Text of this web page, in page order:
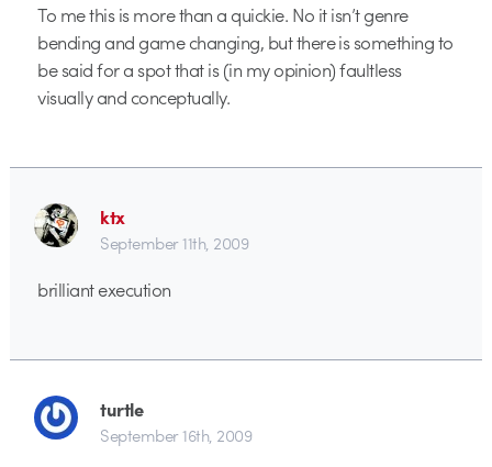
To me this is more than a quickie. No it isn’t genre
bending and game changing, but there is something to
be said for a spot that is (in my opinion) faultless
visually and conceptually.
ktx
September 11th, 2009
brilliant execution
turtle
September 16th, 2009